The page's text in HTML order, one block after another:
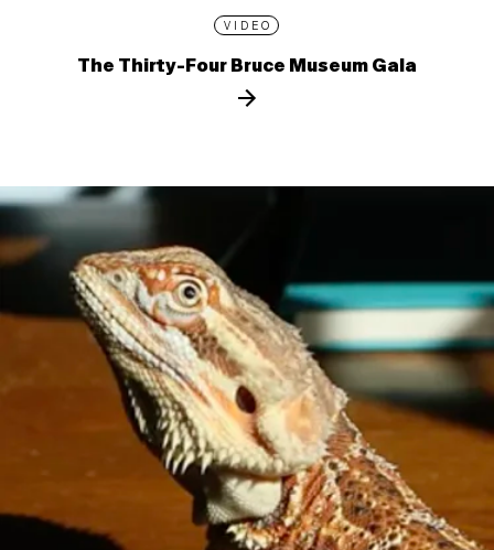
VIDEO
The Thirty-Four Bruce Museum Gala